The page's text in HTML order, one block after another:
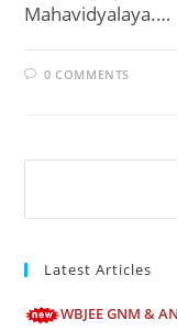
Mahavidyalaya.…
0 COMMENTS
Latest Articles
WBJEE GNM &